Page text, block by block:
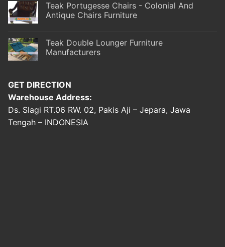
Teak Portugesse Chairs - Colonial And
Antique Chairs Furniture
Teak Double Lounger Furniture
Manufacturers
GET DIRECTION
Warehouse Address:
Ds. Slagi RT.06 RW. 02, Pakis Aji – Jepara, Jawa
Tengah – INDONESIA